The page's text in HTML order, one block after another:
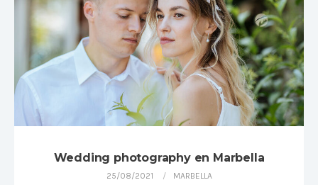
Wedding photography en Marbella
25/08/2021 MARBELLA